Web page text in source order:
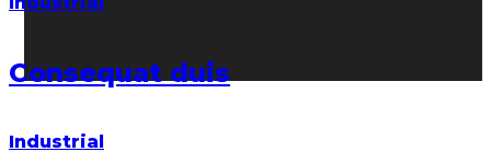
Consequat duis
Industrial